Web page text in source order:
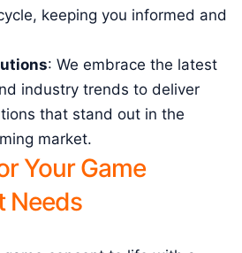
keeping you informed and
: We embrace the latest
industry trends to deliver
that stand out in the
market.
Your Game
Needs